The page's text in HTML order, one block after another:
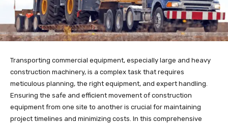
Transporting commercial equipment, especially large and heavy
construction machinery, is a complex task that requires
meticulous planning, the right equipment, and expert handling.
Ensuring the safe and efficient movement of construction
equipment from one site to another is crucial for maintaining
project timelines and minimizing costs. In this comprehensive